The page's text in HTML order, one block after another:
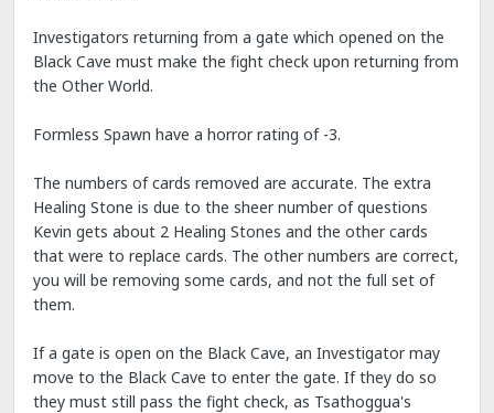
Investigators returning from a gate which opened on the
Black Cave must make the fight check upon returning from
the Other World.
Formless Spawn have a horror rating of -3.
The numbers of cards removed are accurate. The extra
Healing Stone is due to the sheer number of questions
Kevin gets about 2 Healing Stones and the other cards
that were to replace cards. The other numbers are correct,
you will be removing some cards, and not the full set of
them.
If a gate is open on the Black Cave, an Investigator may
move to the Black Cave to enter the gate. If they do so
they must still pass the fight check, as Tsathoggua's